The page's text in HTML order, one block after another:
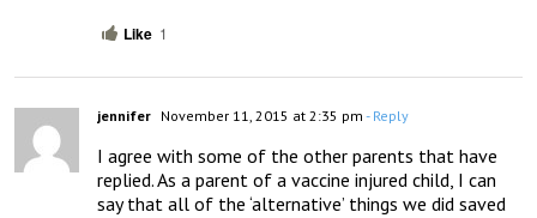
Like 1
jennifer November 11, 2015 at 2:35 pm - Reply
I agree with some of the other parents that have
replied. As a parent of a vaccine injured child, I can
say that all of the ‘alternative’ things we did saved